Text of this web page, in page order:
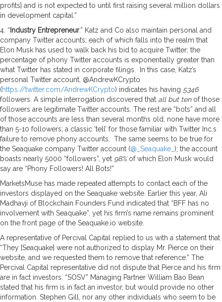
profits] and is not expected to until first raising several million dollars
in development capital.”
4. “ Industry Entrepreneur.” Katz and Co also maintain personal and
company Twitter accounts; each of which falls into the realm that
Elon Musk has used to walk back his bid to acquire Twitter; the
percentage of phony Twitter accounts is exponentially greater than
what Twitter has stated in corporate filings. In this case, Katz’s
personal Twitter account, @AndrewKCrypto
(https://twitter.com/AndrewKCrypto) indicates his having 5346
followers. A simple interrogation discovered that all but tenof those
followers are legitimate Twitter accounts. The rest are “bots” and all
of those accounts are less than several months old, none have more
than 5-10 followers; a classic ‘tell’ for those familiar with Twitter Inc.s
failure to remove phony accounts. The same seems to be true for
the Seaquake company Twitter account (@_Seaquake_ ); the account
boasts nearly 5000 “followers”, yet 98%of which Elon Musk would
say are “Phony Followers! All Bots!”
MarketsMuse has made repeated attempts to contact each of the
investors displayed on the Seaquake website. Earlier this year, Ali
Madhavji of Blockchain Founders Fund indicated that “BFF has no
involvement with Seaquake”, yet his firm’s name remains prominent
on the front page of the Seaquake.io website.
A representative of Percival Capital replied to us with a statement that
“They [Seaquake] were not authorized to display Mr. Pierce on their
website, and we requested them to remove that reference.” The
Percival Capital representative did not dispute that Pierce and his firm
are in fact investors. “SOSV” Managing Partner William Bao Bean
stated that his firm is in fact an investor, but would provide no other
information. Stephen Gill, nor any other individuals who seem to be